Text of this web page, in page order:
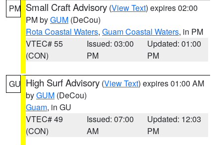
PM Small Craft Advisory (View Text) expires 02:00
PM byGUM (DeCou)
Rota Coastal Waters, Guam Coastal Waters, in PM
VTEC# 55
(CON)
Issued: 03:00
PM
Updated: 01:00
PM
GU High Surf Advisory (View Text) expires 01:00 AM
byGUM (DeCou)
Guam, in GU
VTEC# 49
(CON)
Issued: 07:00
AM
Updated: 12:03
PM